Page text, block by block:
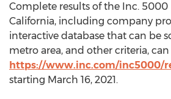
Complete results of the Inc. 5000
California, including company
interactive database that can be
metro area, and other criteria,
https://www.inc.com/inc5000/
starting March 16, 2021.